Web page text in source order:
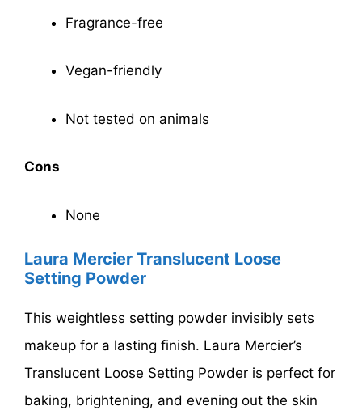
Fragrance-free
Vegan-friendly
Not tested on animals
Cons
None
Laura Mercier Translucent Loose
Setting Powder
This weightless setting powder invisibly sets
makeup for a lasting finish. Laura Mercier’s
Translucent Loose Setting Powder is perfect for
baking, brightening, and evening out the skin